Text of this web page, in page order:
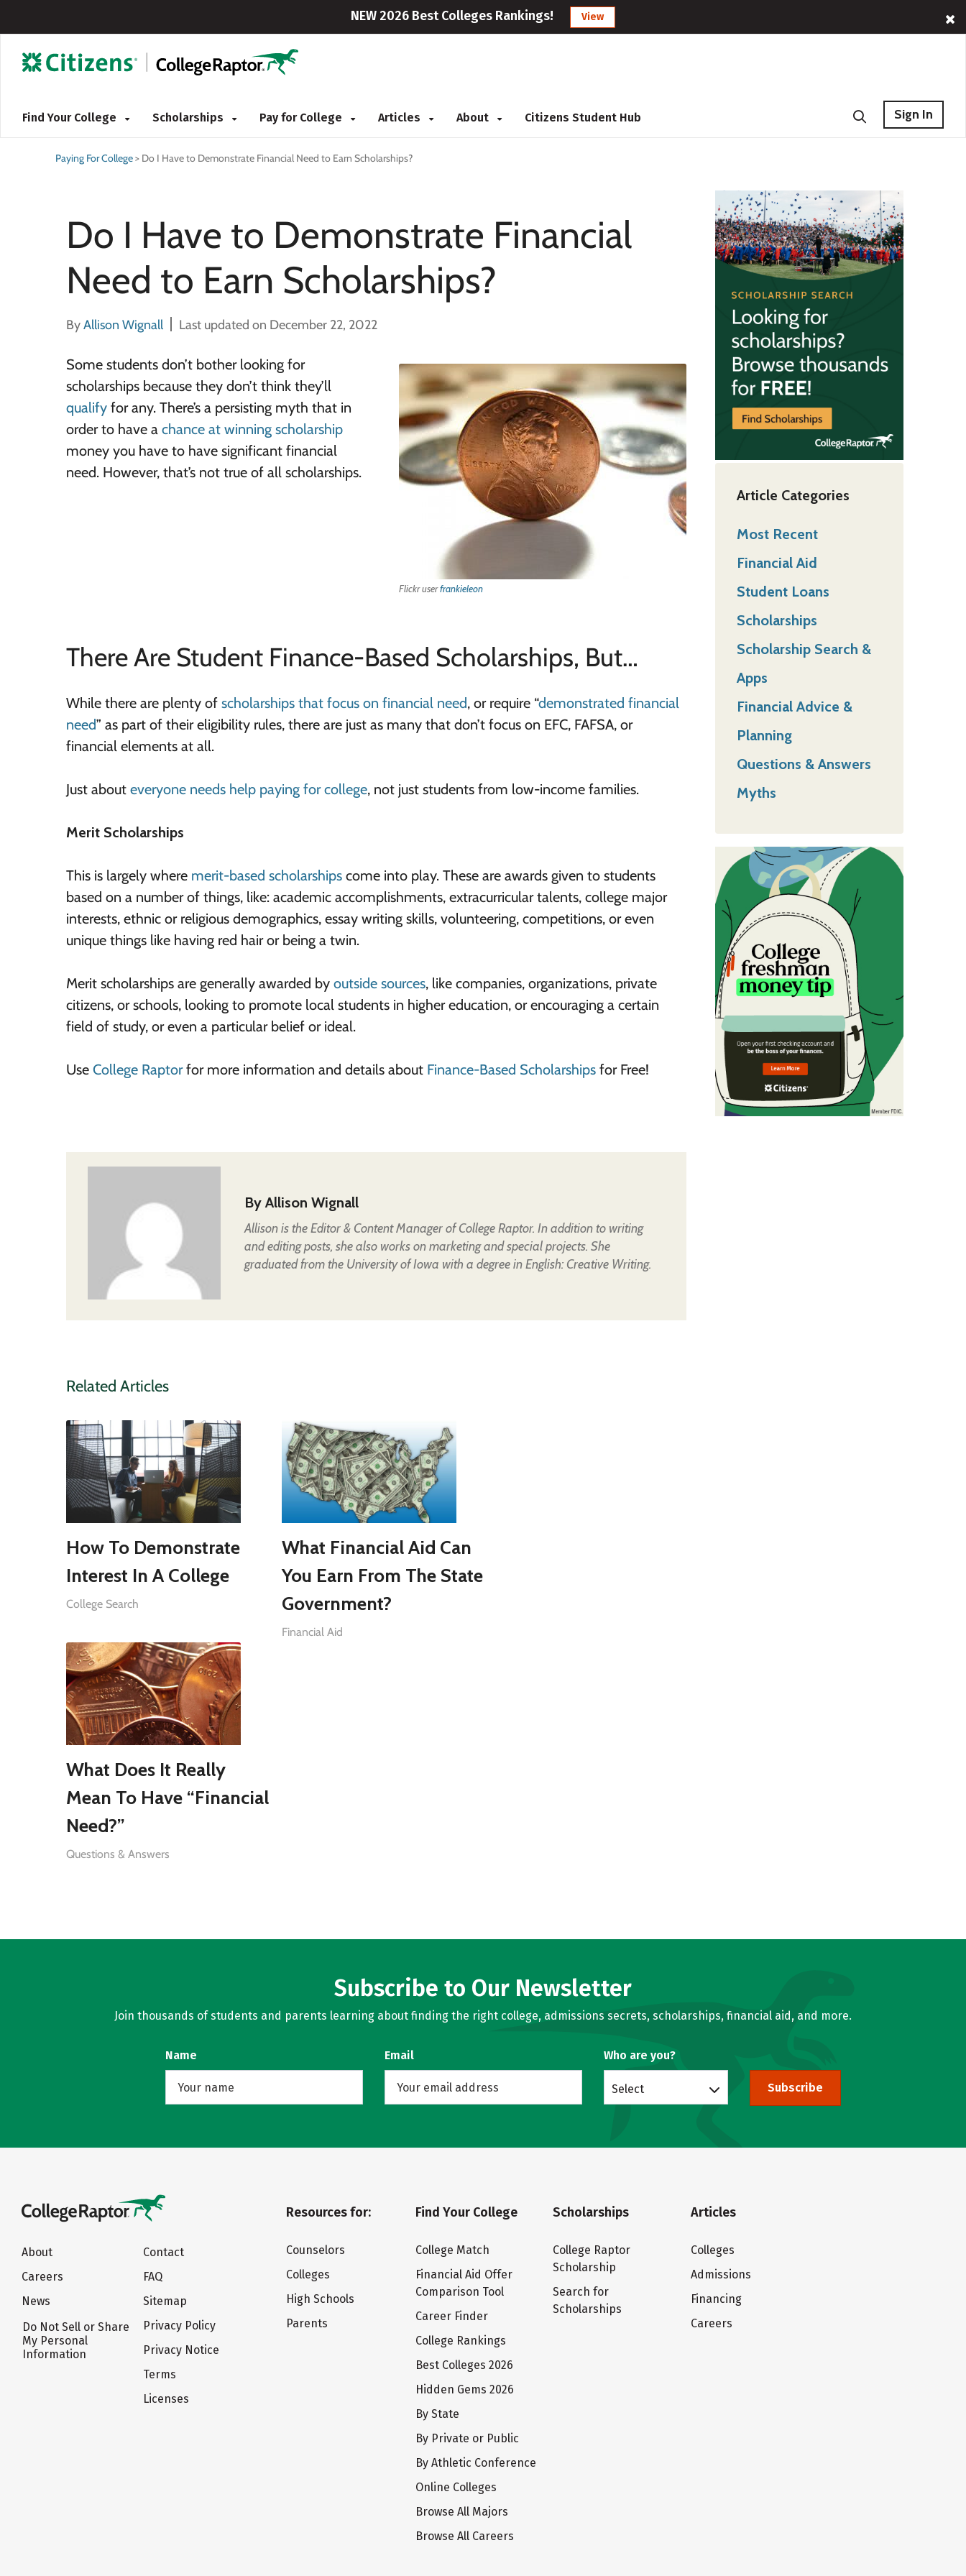
NEW 2026 Best Colleges Rankings! View
Find Your College Scholarships Pay for College Articles About Citizens Student Hub Sign In
Paying For College> Do I Have to Demonstrate Financial Need to Earn Scholarships?
Do I Have to Demonstrate Financial
Need to Earn Scholarships?
ByAllison Wignall Last updated on December 22, 2022
Flickr userfrankieleon
Some students don’t bother looking for
scholarships because they don’t think they’ll
qualify for any. There’s a persisting myth that in
order to have a chance at winning scholarship
money you have to have significant financial
need. However, that’s not true of all scholarships.
There Are Student Finance-Based Scholarships, But…
While there are plenty of scholarships that focus on financial need, or require “demonstrated financial
need” as part of their eligibility rules, there are just as many that don’t focus on EFC, FAFSA, or
financial elements at all.
Just about everyone needs help paying for college, not just students from low-income families.
Merit Scholarships
This is largely where merit-based scholarships come into play. These are awards given to students
based on a number of things, like: academic accomplishments, extracurricular talents, college major
interests, ethnic or religious demographics, essay writing skills, volunteering, competitions, or even
unique things like having red hair or being a twin.
Merit scholarships are generally awarded by outside sources, like companies, organizations, private
citizens, or schools, looking to promote local students in higher education, or encouraging a certain
field of study, or even a particular belief or ideal.
Use College Raptorfor more information and details about Finance-Based Scholarships for Free!
By Allison Wignall
Allison is the Editor & Content Manager of College Raptor. In addition to writing
and editing posts, she also works on marketing and special projects. She
graduated from the University of Iowa with a degree in English: Creative Writing.
Related Articles
How To Demonstrate
Interest In A College
College Search
What Financial Aid Can
You Earn From The State
Government?
Financial Aid
What Does It Really
Mean To Have “Financial
Need?”
Questions & Answers
Article Categories
Most Recent
Financial Aid
Student Loans
Scholarships
Scholarship Search &
Apps
Financial Advice &
Planning
Questions & Answers
Myths
Subscribe to Our Newsletter
Join thousands of students and parents learning about finding the right college, admissions secrets, scholarships, financial aid, and more.
Name Email Who are you?
Select Subscribe
About
Careers
News
Do Not Sell or Share
My Personal
Information
Contact
FAQ
Sitemap
Privacy Policy
Privacy Notice
Terms
Licenses
Resources for:
Counselors
Colleges
High Schools
Parents
Find Your College
College Match
Financial Aid Offer
Comparison Tool
Career Finder
College Rankings
Best Colleges 2026
Hidden Gems 2026
By State
By Private or Public
By Athletic Conference
Online Colleges
Browse All Majors
Browse All Careers
Scholarships
College Raptor
Scholarship
Search for
Scholarships
Articles
Colleges
Admissions
Financing
Careers